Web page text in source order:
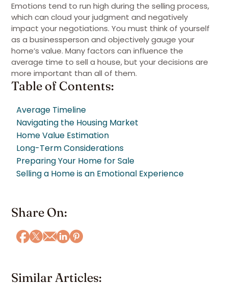
Emotions tend to run high during the selling process,
which can cloud your judgment and negatively
impact your negotiations. You must think of yourself
as a businessperson and objectively gauge your
home’s value. Many factors can influence the
average time to sell a house, but your decisions are
more important than all of them.
Table of Contents:
Average Timeline
Navigating the Housing Market
Home Value Estimation
Long-Term Considerations
Preparing Your Home for Sale
Selling a Home is an Emotional Experience
Share On:
Similar Articles: